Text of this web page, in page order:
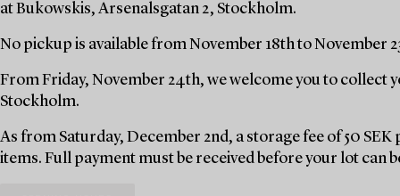
at Bukowskis, Arsenalsgatan 2, Stockholm.
No pickup is available from November 18th to November
From Friday, November 24th, we welcome you to collect
Stockholm.
As from Saturday, December 2nd, a storage fee of 50
items. Full payment must be received before your lot can